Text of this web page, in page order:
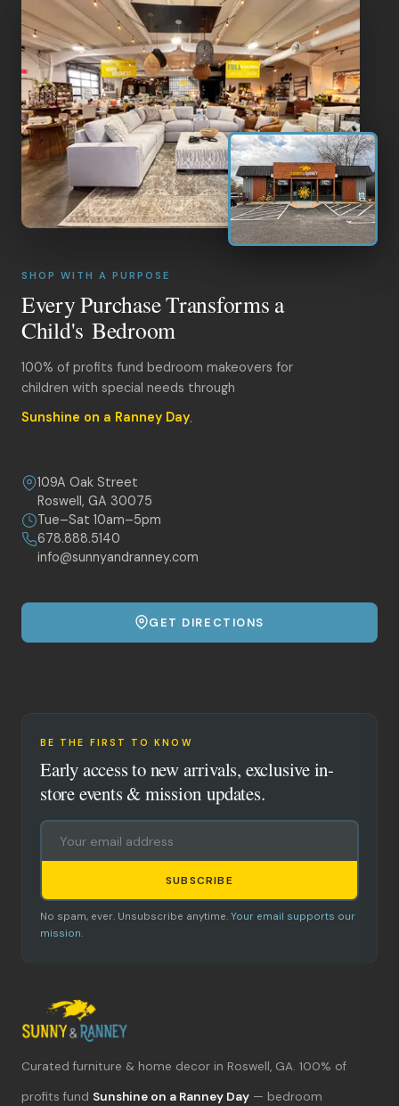
SHOP WITH A PURPOSE
Every Purchase Transforms a
Child's Bedroom
100% of profits fund bedroom makeovers for
children with special needs through
Sunshine on a Ranney Day.
109A Oak Street
Roswell, GA 30075
Tue–Sat 10am–5pm
678.888.5140
info@sunnyandranney.com
GET DIRECTIONS
BE THE FIRST TO KNOW
Early access to new arrivals, exclusive in-
store events & mission updates.
SUBSCRIBE
No spam, ever. Unsubscribe anytime. Your email supports our
mission.
Curated furniture & home decor in Roswell, GA. 100% of
profits fund Sunshine on a Ranney Day — bedroom